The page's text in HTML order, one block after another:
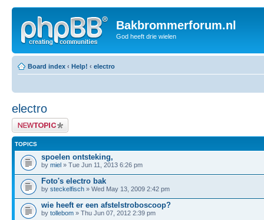
Bakbrommerforum.nl
God heeft drie wielen
Board index ‹ Help! ‹ electro
electro
Post a new topic
TOPICS
spoelen ontsteking,
by miel » Tue Jun 11, 2013 6:26 pm
Foto's electro bak
by steckelfisch » Wed May 13, 2009 2:42 pm
wie heeft er een afstelstroboscoop?
by tollebom » Thu Jun 07, 2012 2:39 pm